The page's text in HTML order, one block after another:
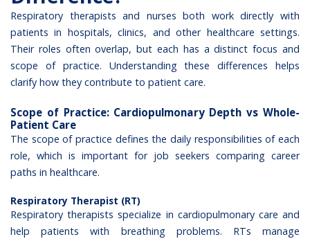
Respiratory therapists and nurses both work directly with
patients in hospitals, clinics, and other healthcare settings.
Their roles often overlap, but each has a distinct focus and
scope of practice. Understanding these differences helps
clarify how they contribute to patient care.
Scope of Practice: Cardiopulmonary Depth vs Whole-
Patient Care
The scope of practice defines the daily responsibilities of each
role, which is important for job seekers comparing career
paths in healthcare.
Respiratory Therapist (RT)
Respiratory therapists specialize in cardiopulmonary care and
help patients with breathing problems. RTs manage